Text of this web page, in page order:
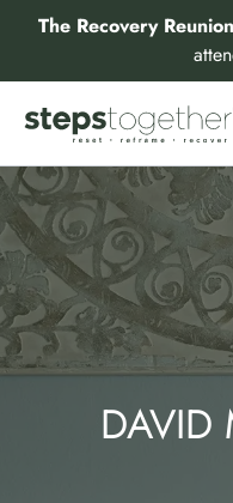
The Recovery
DAVID